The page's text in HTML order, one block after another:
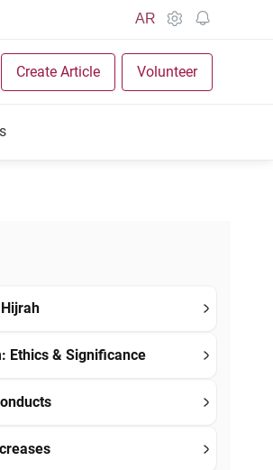
AR
Create Article Volunteer
Ethics & Significance